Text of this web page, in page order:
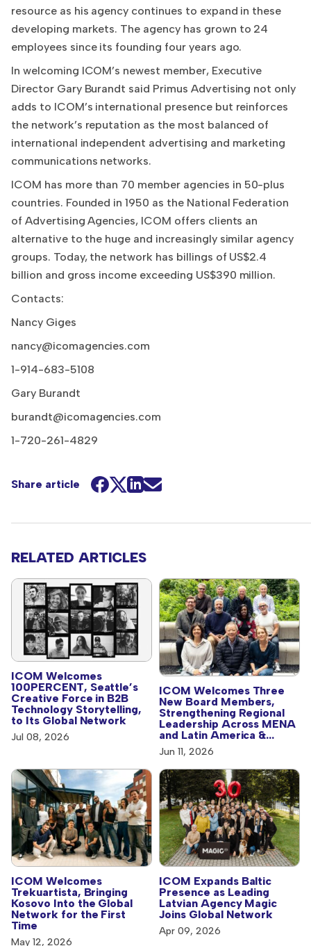
resource as his agency continues to expand in these
developing markets. The agency has grown to 24
employees since its founding four years ago.
In welcoming ICOM’s newest member, Executive
Director Gary Burandt said Primus Advertising not only
adds to ICOM’s international presence but reinforces
the network’s reputation as the most balanced of
international independent advertising and marketing
communications networks.
ICOM has more than 70 member agencies in 50-plus
countries. Founded in 1950 as the National Federation
of Advertising Agencies, ICOM offers clients an
alternative to the huge and increasingly similar agency
groups. Today, the network has billings of US$2.4
billion and gross income exceeding US$390 million.
Contacts:
Nancy Giges
nancy@icomagencies.com
1-914-683-5108
Gary Burandt
burandt@icomagencies.com
1-720-261-4829
Share article
RELATED ARTICLES
ICOM Welcomes
100PERCENT, Seattle’s
Creative Force in B2B
Technology Storytelling,
to Its Global Network
Jul 08, 2026
ICOM Welcomes Three
New Board Members,
Strengthening Regional
Leadership Across MENA
and Latin America &
Caribbean
Jun 11, 2026
ICOM Welcomes
Trekuartista, Bringing
Kosovo Into the Global
Network for the First
Time
May 12, 2026
ICOM Expands Baltic
Presence as Leading
Latvian Agency Magic
Joins Global Network
Apr 09, 2026